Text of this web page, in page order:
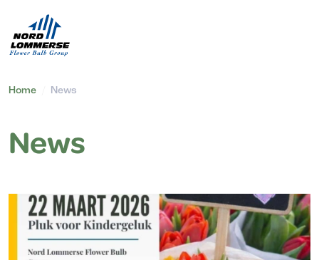
Home News
News